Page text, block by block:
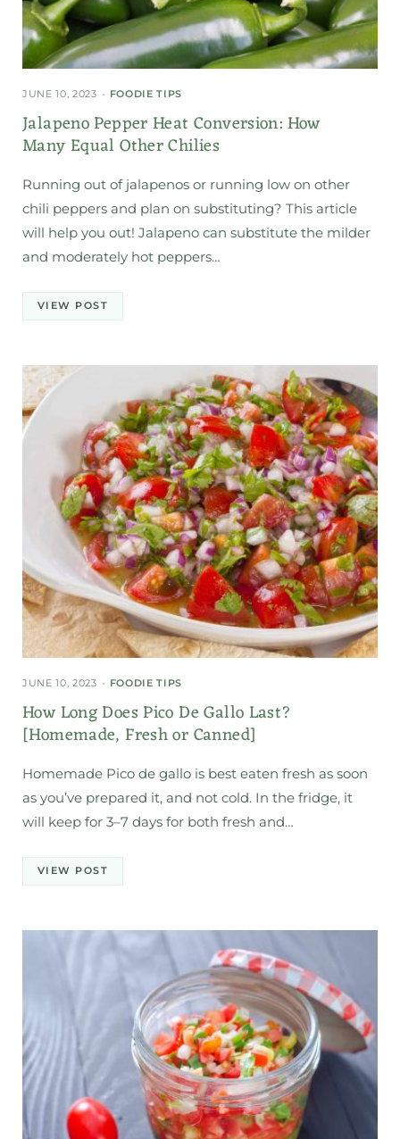
JUNE 10, 2023 FOODIE TIPS
Jalapeno Pepper Heat Conversion: How
Many Equal Other Chilies
Running out of jalapenos or running low on other
chili peppers and plan on substituting? This article
will help you out! Jalapeno can substitute the milder
and moderately hot peppers…
VIEW POST
JUNE 10, 2023 FOODIE TIPS
How Long Does Pico De Gallo Last?
[Homemade, Fresh or Canned]
Homemade Pico de gallo is best eaten fresh as soon
as you’ve prepared it, and not cold. In the fridge, it
will keep for 3–7 days for both fresh and…
VIEW POST